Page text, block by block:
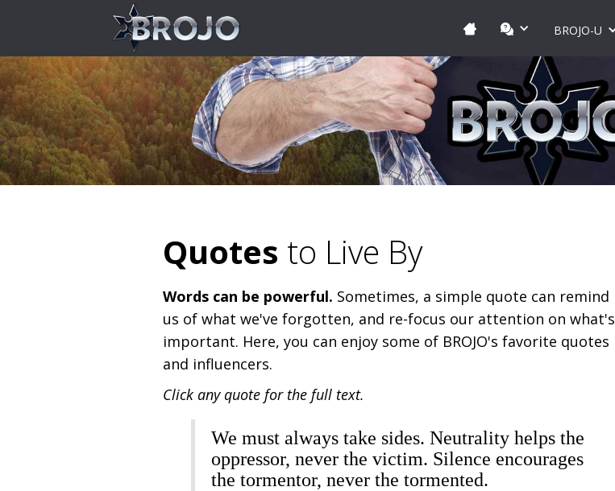
BROJO-U
Quotes to Live By
Words can be powerful. Sometimes, a simple quote can remind
us of what we've forgotten, and re-focus our attention on what's
important. Here, you can enjoy some of BROJO's favorite quotes
and influencers.
Click any quote for the full text.
We must always take sides. Neutrality helps the
oppressor, never the victim. Silence encourages
the tormentor, never the tormented.